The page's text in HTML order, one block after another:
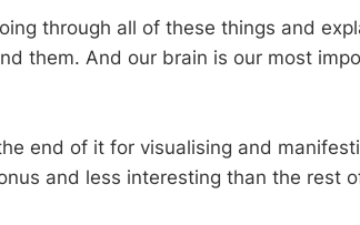
through all of these things and
them. And our brain is our most
end of it for visualising and
and less interesting than the rest